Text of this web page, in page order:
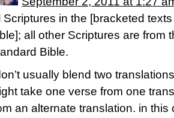
Scriptures in the [bracketed
all other Scriptures are from
Bible.
usually blend two
take one verse from one
an alternate translation. in